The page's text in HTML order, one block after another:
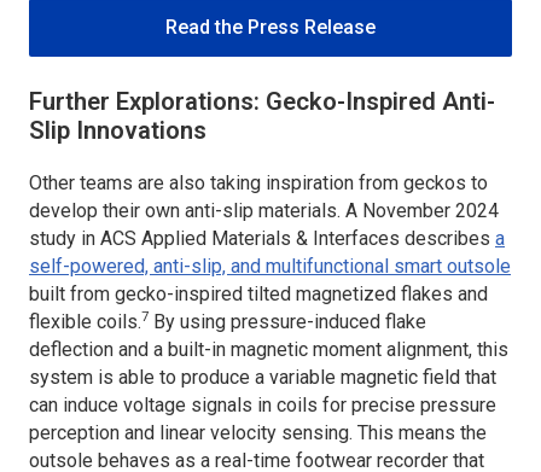
Read the Press Release
Further Explorations: Gecko-Inspired Anti-
Slip Innovations
Other teams are also taking inspiration from geckos to
develop their own anti-slip materials. A November 2024
study in ACS Applied Materials & Interfaces describes a
self-powered, anti-slip, and multifunctional smart outsole
built from gecko-inspired tilted magnetized flakes and
flexible coils.7 By using pressure-induced flake
deflection and a built-in magnetic moment alignment, this
system is able to produce a variable magnetic field that
can induce voltage signals in coils for precise pressure
perception and linear velocity sensing. This means the
outsole behaves as a real-time footwear recorder that